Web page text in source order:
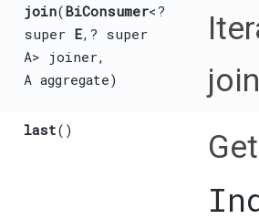
join​(BiConsumer<?
super E,​? super
A> joiner,
A aggregate)
last()